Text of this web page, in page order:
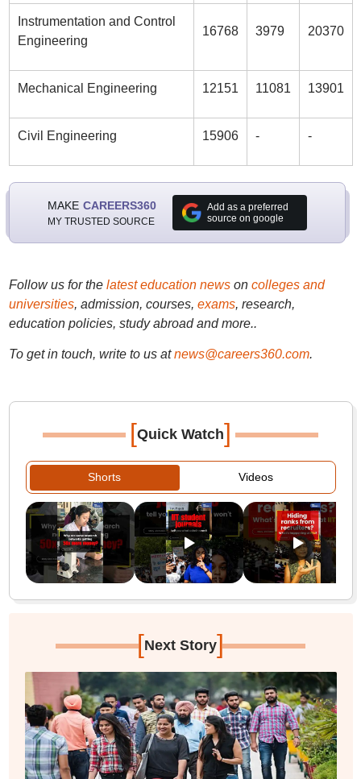
Instrumentation and Control
Engineering
16768 3979 20370
Mechanical Engineering 12151 11081 13901
Civil Engineering 15906 - -
MAKE CAREERS360
MY TRUSTED SOURCE
Add as a preferred
source on google
Follow us for the latest education newson colleges and
universities, admission, courses, exams, research,
education policies, study abroad and more..
To get in touch, write to us at news@careers360.com.
[Quick Watch]
Shorts Videos
[Next Story]